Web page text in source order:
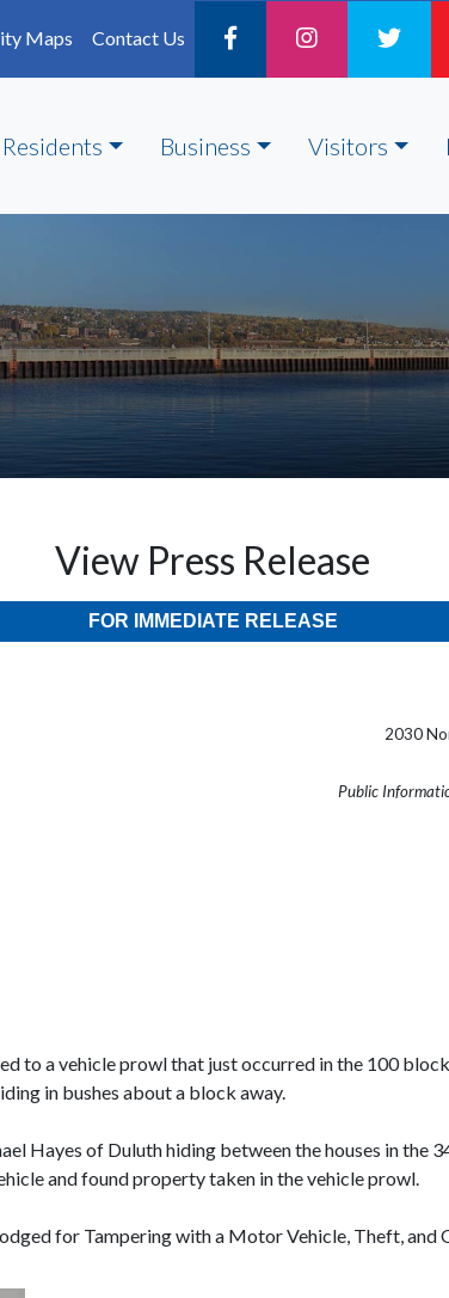
Maps Contact Us
Residents Business Visitors
View Press Release
FOR IMMEDIATE RELEASE
2030
Public
to a vehicle prowl that just occurred in the 100
in bushes about a block away.
Hayes of Duluth hiding between the houses in the
and found property taken in the vehicle prowl.
for Tampering with a Motor Vehicle, Theft, and